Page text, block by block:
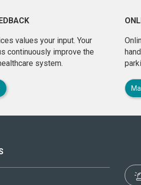
values your input. Your
continuously improve the
system.